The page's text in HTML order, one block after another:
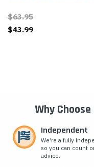
8X219AA
$63.95
$43.99
Why
Independent
We’re a fully
so you can count
advice.